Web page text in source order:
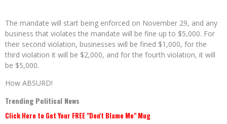
The mandate will start being enforced on November 29, and any
business that violates the mandate will be fine up to $5,000. For
their second violation, businesses will be fined $1,000, for the
third violation it will be $2,000, and for the fourth violation, it will
be $5,000.
How ABSURD!
Trending Political News
Click Here to Get Your FREE "Don't Blame Me" Mug